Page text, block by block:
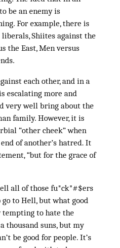
be an enemy is
For example, there is
Shiites against the
the East, Men versus
each other, and in a
escalating more and
very well bring about the
family. However, it is
“other cheek” when
of another’s hatred. It
“but for the grace of
all of those fu*ck*#$ers
to Hell, but what good
tempting to hate the
thousand suns, but my
be good for people. It’s